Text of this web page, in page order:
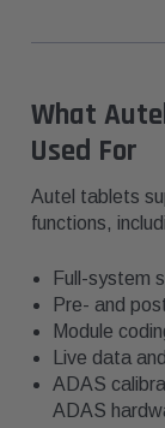
What
Used For
Autel tablets
functions,
Full-system
Pre- and
Module
Live data
ADAS
ADAS